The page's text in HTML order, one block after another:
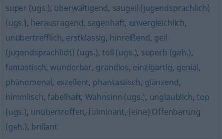
super (ugs.), überwältigend, saugeil (jugendsprachlich)
(ugs.), herausragend, sagenhaft, unvergleichlich,
unübertrefflich, erstklassig, hinreißend, geil
(jugendsprachlich) (ugs.),toll (ugs.), superb (geh.),
fantastisch,wunderbar, grandios, einzigartig, genial,
phänomenal, exzellent, phantastisch, glänzend,
himmlisch, fabelhaft, Wahnsinn (ugs.), unglaublich,top
(ugs.), unübertroffen,fulminant, (eine) Offenbarung
(geh.), brillant